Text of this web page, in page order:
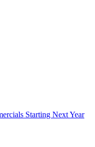
Starting Next Year